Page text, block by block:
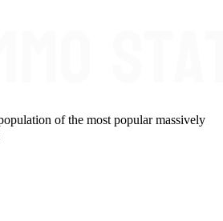
of the most popular massively